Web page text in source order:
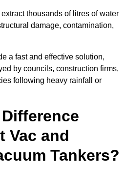
thousands of litres of water
damage, contamination,
a fast and effective solution,
by councils, construction firms,
following heavy rainfall or
Vac and
Tankers?